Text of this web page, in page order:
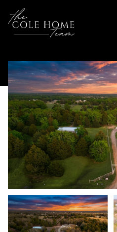
Thursday
06
Aug